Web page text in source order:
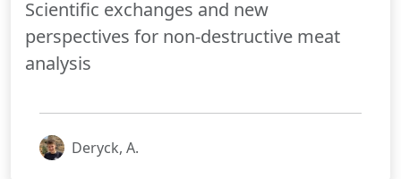
Scientific exchanges and new
perspectives for non-destructive meat
analysis
Deryck, A.